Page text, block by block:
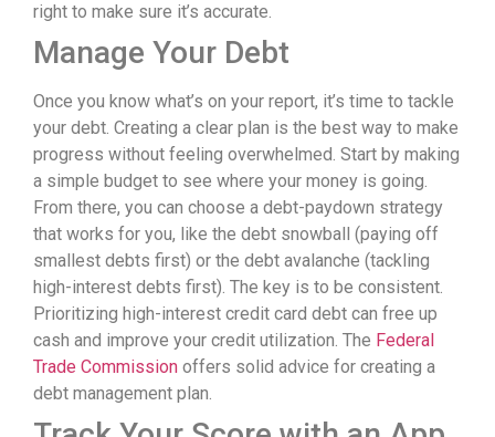
right to make sure it’s accurate.
Manage Your Debt
Once you know what’s on your report, it’s time to tackle
your debt. Creating a clear plan is the best way to make
progress without feeling overwhelmed. Start by making
a simple budget to see where your money is going.
From there, you can choose a debt-paydown strategy
that works for you, like the debt snowball (paying off
smallest debts first) or the debt avalanche (tackling
high-interest debts first). The key is to be consistent.
Prioritizing high-interest credit card debt can free up
cash and improve your credit utilization. The Federal
Trade Commission offers solid advice for creating a
debt management plan.